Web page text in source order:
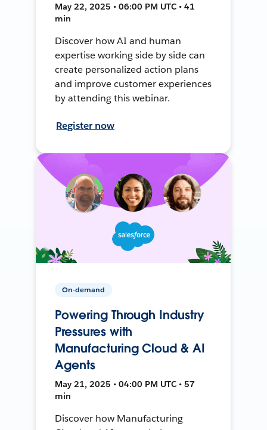
May 22, 2025 • 06:00 PM UTC • 41
min
Discover how AI and human
expertise working side by side can
create personalized action plans
and improve customer experiences
by attending this webinar.
Register now
On-demand
Powering Through Industry
Pressures with
Manufacturing Cloud & AI
Agents
May 21, 2025 • 04:00 PM UTC • 57
min
Discover how Manufacturing